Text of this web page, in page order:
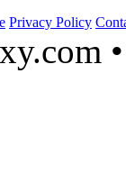
Privacy Policy